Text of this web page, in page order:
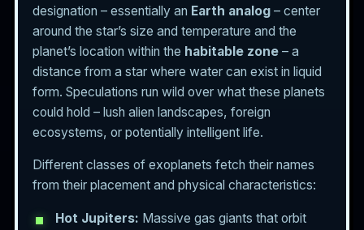
designation – essentially an Earth analog – center
around the star’s size and temperature and the
planet’s location within the habitable zone – a
distance from a star where water can exist in liquid
form. Speculations run wild over what these planets
could hold – lush alien landscapes, foreign
ecosystems, or potentially intelligent life.
Different classes of exoplanets fetch their names
from their placement and physical characteristics:
Hot Jupiters: Massive gas giants that orbit